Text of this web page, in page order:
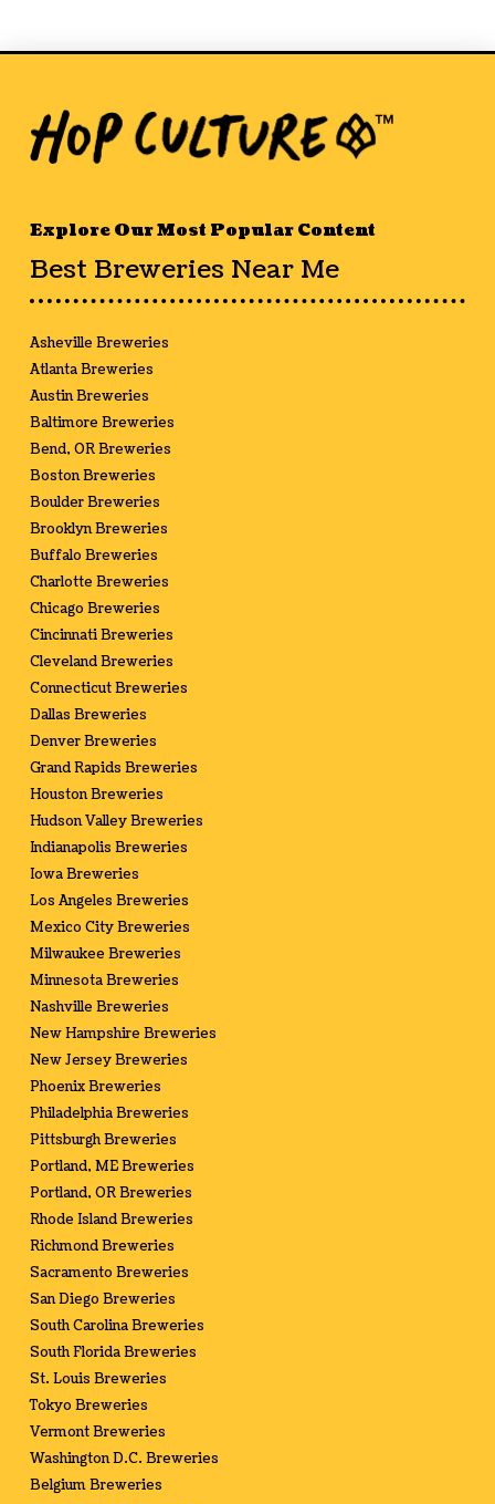
Explore Our Most Popular Content
Best Breweries Near Me
Asheville Breweries
Atlanta Breweries
Austin Breweries
Baltimore Breweries
Bend, OR Breweries
Boston Breweries
Boulder Breweries
Brooklyn Breweries
Buffalo Breweries
Charlotte Breweries
Chicago Breweries
Cincinnati Breweries
Cleveland Breweries
Connecticut Breweries
Dallas Breweries
Denver Breweries
Grand Rapids Breweries
Houston Breweries
Hudson Valley Breweries
Indianapolis Breweries
Iowa Breweries
Los Angeles Breweries
Mexico City Breweries
Milwaukee Breweries
Minnesota Breweries
Nashville Breweries
New Hampshire Breweries
New Jersey Breweries
Phoenix Breweries
Philadelphia Breweries
Pittsburgh Breweries
Portland, ME Breweries
Portland, OR Breweries
Rhode Island Breweries
Richmond Breweries
Sacramento Breweries
San Diego Breweries
South Carolina Breweries
South Florida Breweries
St. Louis Breweries
Tokyo Breweries
Vermont Breweries
Washington D.C. Breweries
Belgium Breweries